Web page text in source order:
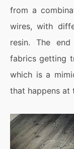
from a
wires, with
resin. The
fabrics getting
which is a
that happens at